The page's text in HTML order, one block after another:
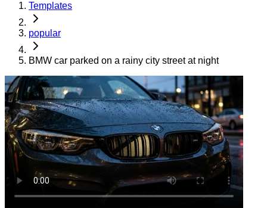
Templates
popular
BMW car parked on a rainy city street at night